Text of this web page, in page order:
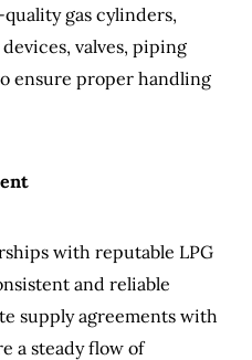
gas cylinders,
valves, piping
ensure proper handling
with reputable LPG
and reliable
supply agreements with
a steady flow of